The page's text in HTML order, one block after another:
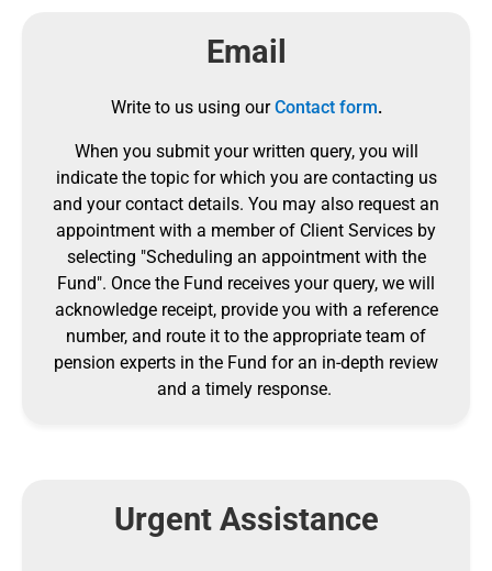
Email
Write to us using ourContact form.
When you submit your written query, you will
indicate the topic for which you are contacting us
and your contact details. You may also request an
appointment with a member of Client Services by
selecting "Scheduling an appointment with the
Fund". Once the Fund receives your query, we will
acknowledge receipt, provide you with a reference
number, and route it to the appropriate team of
pension experts in the Fund for an in-depth review
and a timely response.
Urgent Assistance